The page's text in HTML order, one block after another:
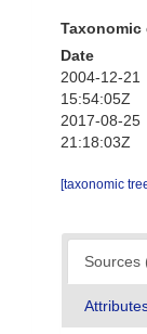
Date
2004-12-21
15:54:05Z
2017-08-25
21:18:03Z
[taxonomic
Sources